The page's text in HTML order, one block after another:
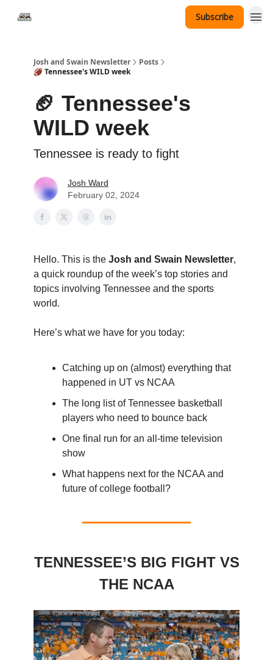
Subscribe
Josh and Swain Newsletter
Posts
🏈 Tennessee's WILD week
🏈 Tennessee's
WILD week
Tennessee is ready to fight
Josh Ward
February 02, 2024
Hello. This is the Josh and Swain Newsletter,
a quick roundup of the week’s top stories and
topics involving Tennessee and the sports
world.
Here’s what we have for you today:
Catching up on (almost) everything that
happened in UT vs NCAA
The long list of Tennessee basketball
players who need to bounce back
One final run for an all-time television
show
What happens next for the NCAA and
future of college football?
TENNESSEE’S BIG FIGHT VS
THE NCAA